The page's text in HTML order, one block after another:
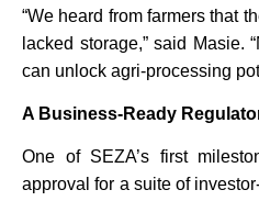
“We heard from farmers that
lacked storage,” said Masie.
can unlock agri-processing
A Business-Ready
One of SEZA’s first
approval for a suite of